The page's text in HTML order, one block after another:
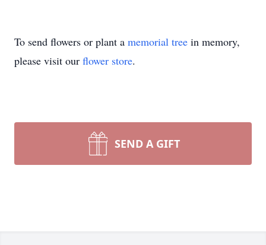
To send flowers or plant a memorial tree in memory,
please visit our flower store.
SEND A GIFT